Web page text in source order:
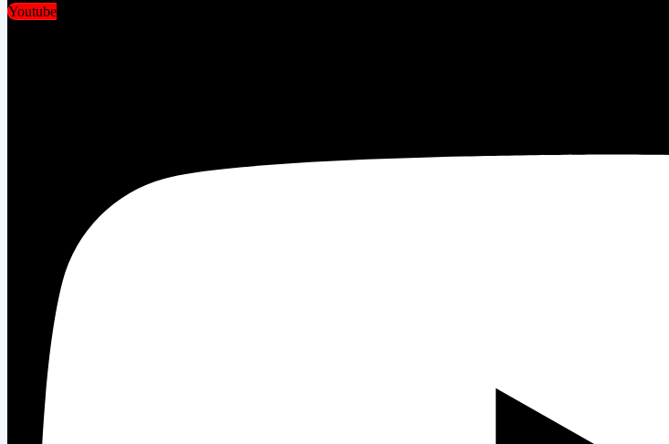
Youtube